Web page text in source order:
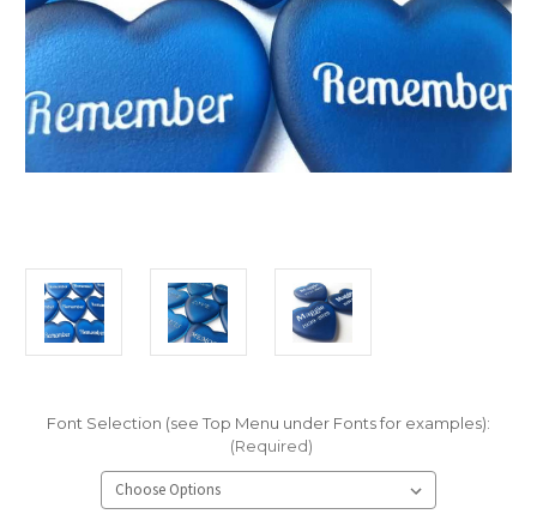
Font Selection (see Top Menu under Fonts for examples):
(Required)